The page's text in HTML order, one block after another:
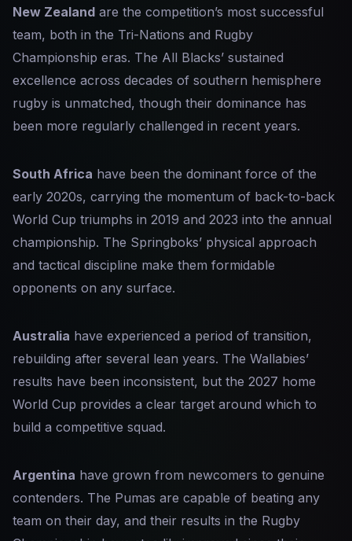
New Zealand are the competition’s most successful
team, both in the Tri-Nations and Rugby
Championship eras. The All Blacks’ sustained
excellence across decades of southern hemisphere
rugby is unmatched, though their dominance has
been more regularly challenged in recent years.
South Africa have been the dominant force of the
early 2020s, carrying the momentum of back-to-back
World Cup triumphs in 2019 and 2023 into the annual
championship. The Springboks’ physical approach
and tactical discipline make them formidable
opponents on any surface.
Australia have experienced a period of transition,
rebuilding after several lean years. The Wallabies’
results have been inconsistent, but the 2027 home
World Cup provides a clear target around which to
build a competitive squad.
Argentina have grown from newcomers to genuine
contenders. The Pumas are capable of beating any
team on their day, and their results in the Rugby